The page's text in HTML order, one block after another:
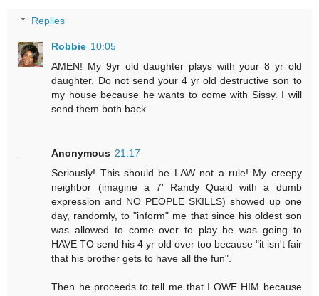
Replies
Robbie 10:05
AMEN! My 9yr old daughter plays with your 8 yr old
daughter. Do not send your 4 yr old destructive son to
my house because he wants to come with Sissy. I will
send them both back.
Anonymous 21:17
Seriously! This should be LAW not a rule! My creepy
neighbor (imagine a 7' Randy Quaid with a dumb
expression and NO PEOPLE SKILLS) showed up one
day, randomly, to "inform" me that since his oldest son
was allowed to come over to play he was going to
HAVE TO send his 4 yr old over too because "it isn't fair
that his brother gets to have all the fun".
Then he proceeds to tell me that I OWE HIM because